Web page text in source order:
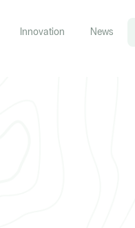
Innovation News